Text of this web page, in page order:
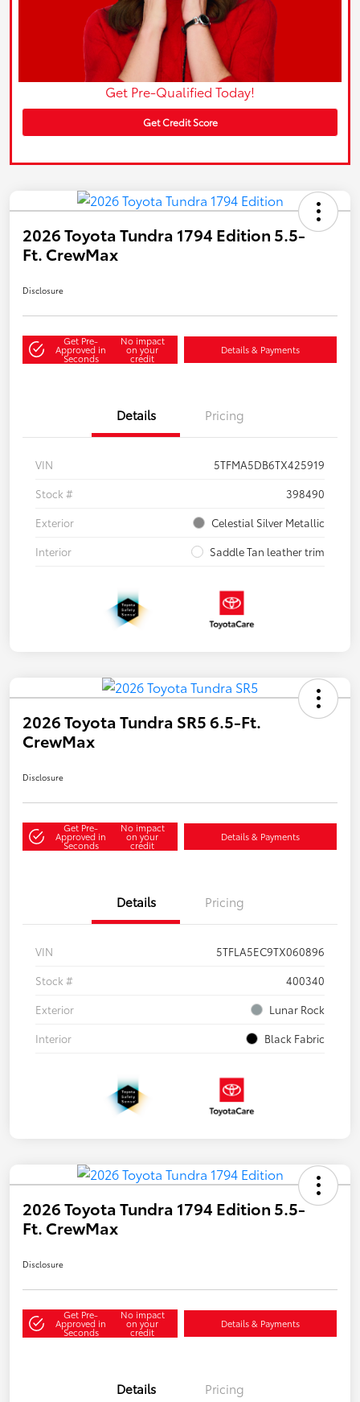
Get Pre-Qualified Today!
Get Credit Score
2026 Toyota Tundra 1794 Edition 5.5-
Ft. CrewMax
Disclosure
Get Pre-
Approved in
Seconds
No impact
on your
credit
Details & Payments
Details Pricing
VIN
5TFMA5DB6TX425919
Stock #
398490
Exterior
Celestial Silver Metallic
Interior
Saddle Tan leather trim
2026 Toyota Tundra SR5 6.5-Ft.
CrewMax
Disclosure
Get Pre-
Approved in
Seconds
No impact
on your
credit
Details & Payments
Details Pricing
VIN
5TFLA5EC9TX060896
Stock #
400340
Exterior
Lunar Rock
Interior
Black Fabric
2026 Toyota Tundra 1794 Edition 5.5-
Ft. CrewMax
Disclosure
Get Pre-
Approved in
Seconds
No impact
on your
credit
Details & Payments
Details Pricing